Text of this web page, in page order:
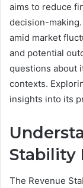
aims to reduce
decision-
amid market
and potential
questions about
contexts.
insights into its
Stability
The Revenue